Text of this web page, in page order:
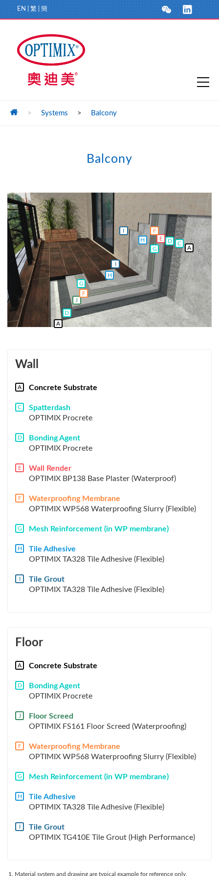
EN 繁 簡
> Systems > Balcony
Balcony
A
C
D
E
F
G
H
A
D
J
F
G
H
Wall
A Concrete Substrate
C
Spatterdash
OPTIMIX Procrete
D
Bonding Agent
OPTIMIX Procrete
E
Wall Render
OPTIMIX BP138 Base Plaster (Waterproof)
F
Waterproofing Membrane
OPTIMIX WP568 Waterproofing Slurry (Flexible)
G Mesh Reinforcement (in WP membrane)
H
Tile Adhesive
OPTIMIX TA328 Tile Adhesive (Flexible)
Tile Grout
OPTIMIX TA328 Tile Adhesive (Flexible)
Floor
A Concrete Substrate
D
Bonding Agent
OPTIMIX Procrete
J
Floor Screed
OPTIMIX FS161 Floor Screed (Waterproofing)
F
Waterproofing Membrane
OPTIMIX WP568 Waterproofing Slurry (Flexible)
G Mesh Reinforcement (in WP membrane)
H
Tile Adhesive
OPTIMIX TA328 Tile Adhesive (Flexible)
Tile Grout
OPTIMIX TG410E Tile Grout (High Performance)
Material system and drawing are typical example for reference only,